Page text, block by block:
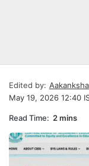
Edited by:
May 19, 2026 12:40
Read Time: 2 mins